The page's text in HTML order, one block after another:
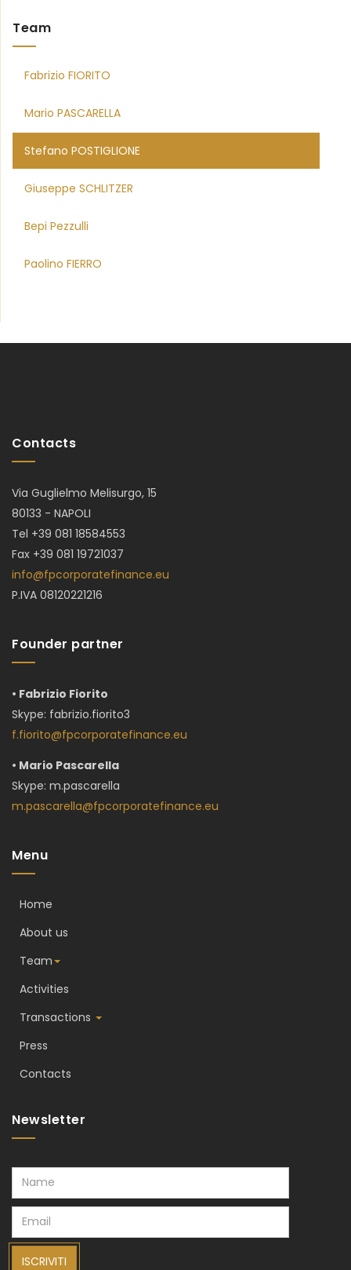
Team
Fabrizio FIORITO
Mario PASCARELLA
Stefano POSTIGLIONE
Giuseppe SCHLITZER
Bepi Pezzulli
Paolino FIERRO
Contacts
Via Guglielmo Melisurgo, 15
80133 - NAPOLI
Tel +39 081 18584553
Fax +39 081 19721037
info@fpcorporatefinance.eu
P.IVA 08120221216
Founder partner
• Fabrizio Fiorito
Skype: fabrizio.fiorito3
f.fiorito@fpcorporatefinance.eu
• Mario Pascarella
Skype: m.pascarella
m.pascarella@fpcorporatefinance.eu
Menu
Home
About us
Team
Activities
Transactions
Press
Contacts
Newsletter
ISCRIVITI